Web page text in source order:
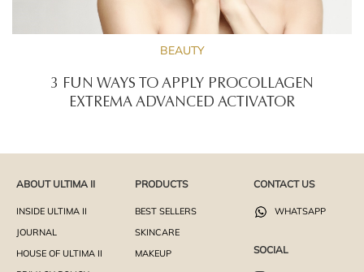
BEAUTY
3 FUN WAYS TO APPLY PROCOLLAGEN
EXTREMA ADVANCED ACTIVATOR
ABOUT ULTIMA II
INSIDE ULTIMA II
JOURNAL
HOUSE OF ULTIMA II
PRODUCTS
BEST SELLERS
SKINCARE
MAKEUP
CONTACT US
WHATSAPP
SOCIAL